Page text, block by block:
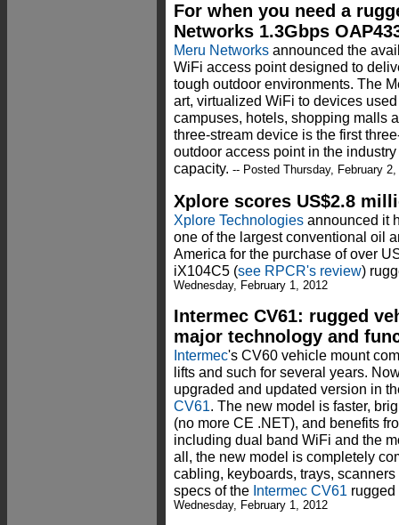
For when you need a
Networks 1.3Gbps
Meru Networks announced the
WiFi access point designed to
tough outdoor environments. The
art, virtualized WiFi to devices
campuses, hotels, shopping malls
three-stream device is the first
outdoor access point in the
capacity. -- Posted Thursday, February 2,
Xplore scores US$2.8
Xplore Technologies announced it
one of the largest conventional oil
America for the purchase of over
iX104C5 (see RPCR's review)
Wednesday, February 1, 2012
Intermec CV61: rugged
major technology and
Intermec's CV60 vehicle mount
lifts and such for several years.
upgraded and updated version in
CV61. The new model is faster,
(no more CE .NET), and benefits
including dual band WiFi and the
all, the new model is completely
cabling, keyboards, trays,
specs of the Intermec CV61
Wednesday, February 1, 2012